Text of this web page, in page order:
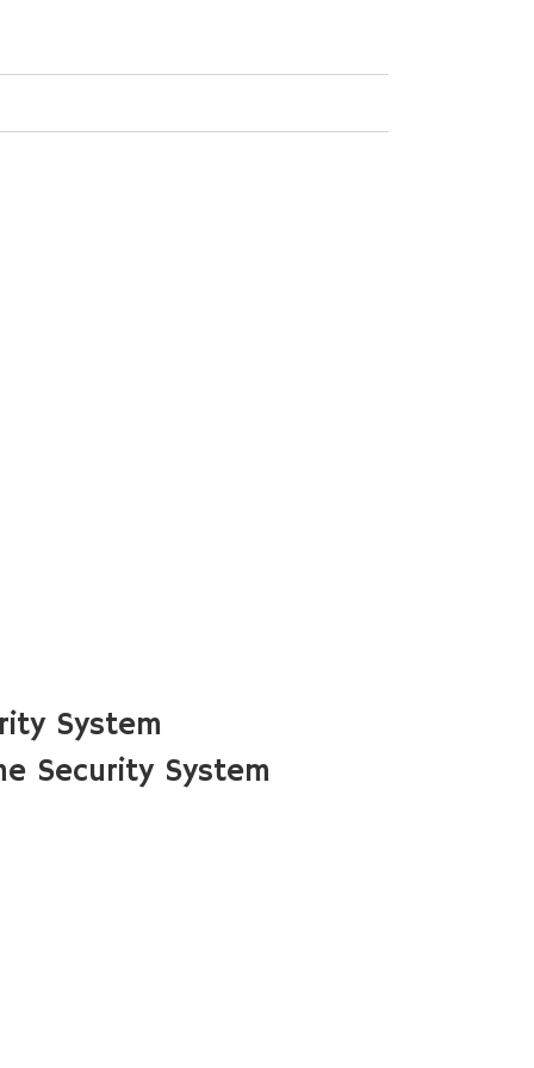
System
Security System